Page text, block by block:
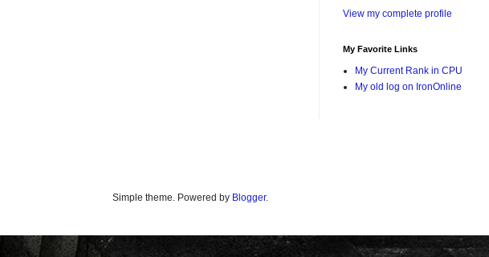
View my complete profile
My Favorite Links
My Current Rank in CPU
My old log on IronOnline
Simple theme. Powered by Blogger.